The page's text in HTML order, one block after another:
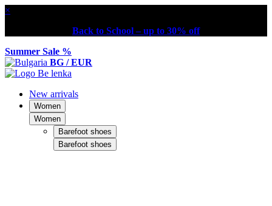
×
Back to School – up to 30% off
Summer Sale %
BG / EUR
New arrivals
Women
Women
Barefoot shoes
Barefoot shoes